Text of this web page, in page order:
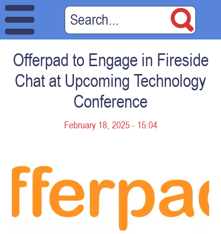
Offerpad to Engage in Fireside
Chat at Upcoming Technology
Conference
February 18, 2025 - 15:04